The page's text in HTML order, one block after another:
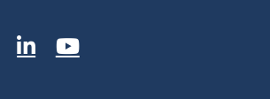
LinkedInYouTube